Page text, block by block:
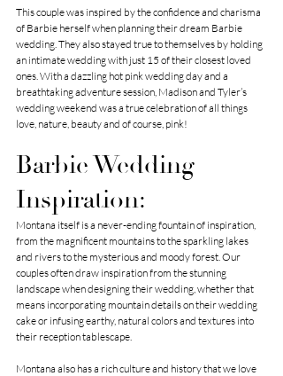
This couple was inspired by the confidence and charisma
of Barbie herself when planning their dream Barbie
wedding. They also stayed true to themselves by holding
an intimate wedding with just 15 of their closest loved
ones. With a dazzling hot pink wedding day and a
breathtaking adventure session, Madison and Tyler’s
wedding weekend was a true celebration of all things
love, nature, beauty and of course, pink!
Barbie Wedding
Inspiration:
Montana itself is a never-ending fountain of inspiration,
from the magnificent mountains to the sparkling lakes
and rivers to the mysterious and moody forest. Our
couples often draw inspiration from the stunning
landscape when designing their wedding, whether that
means incorporating mountain details on their wedding
cake or infusing earthy, natural colors and textures into
their reception tablescape.
Montana also has a rich culture and history that we love